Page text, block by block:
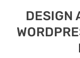
DESIGN